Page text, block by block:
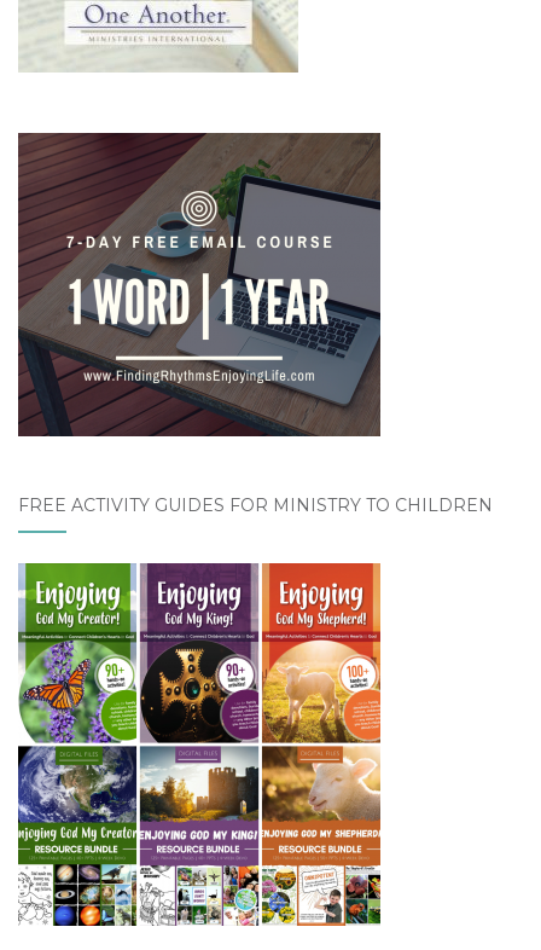
FREE ACTIVITY GUIDES FOR MINISTRY TO CHILDREN